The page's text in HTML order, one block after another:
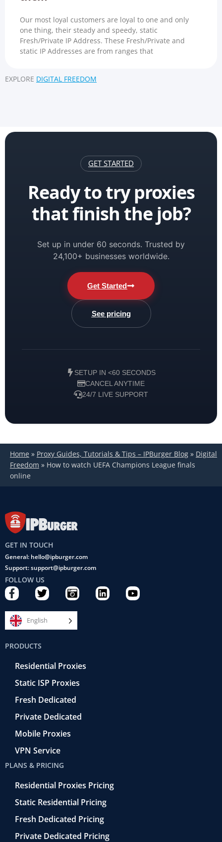
Our most loyal customers are loyal to one and only
one thing, their steady and speedy, static
Fresh/Private IP Address. These Fresh/Private and
static IP Addresses are from ranges that
EXPLORE DIGITAL FREEDOM
GET STARTED
Ready to try proxies
that finish the job?
Set up in under 60 seconds. Trusted by
24,100+ businesses worldwide.
Get Started
See pricing
SETUP IN <60 SECONDS
CANCEL ANYTIME
24/7 LIVE SUPPORT
Home » Proxy Guides, Tutorials & Tips – IPBurger Blog » Digital
Freedom » How to watch UEFA Champions League finals
online
GET IN TOUCH
General: hello@ipburger.com
Support: support@ipburger.com
FOLLOW US
F
a
c
e
b
o
o
k
T
w
i
t
t
C
a
m
e
r
e
t
r
o
L
i
Y
o
English
PRODUCTS
Residential Proxies
Static ISP Proxies
Fresh Dedicated
Private Dedicated
Mobile Proxies
VPN Service
PLANS & PRICING
Residential Proxies Pricing
Static Residential Pricing
Fresh Dedicated Pricing
Private Dedicated Pricing